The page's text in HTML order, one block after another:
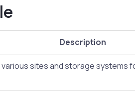
Description
sites and storage systems